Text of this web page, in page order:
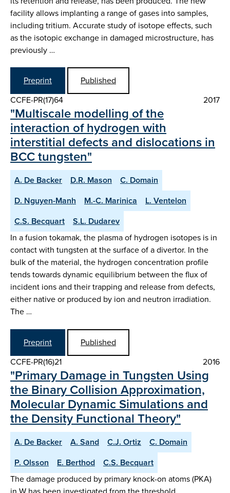
facility allows implanting a range of gases into samples,
including tritium. Accurate study of isotope effects, such
as the isotopic exchange in damaged microstructure, has
previously …
Preprint
Published
CCFE-PR(17)64
2017
"Multiscale modelling of the
interaction of hydrogen with
interstitial defects and dislocations in
BCC tungsten"
A. De Backer D.R. Mason
C. Domain
D. Nguyen-Manh
M.-C. Marinica
L. Ventelon
C.S. Becquart
S.L. Dudarev
In a fusion tokamak, the plasma of hydrogen isotopes is in
contact with tungsten at the surface of a divertor. In the
bulk of the material, the hydrogen concentration profile
tends towards dynamic equilibrium between the flux of
incident ions and their trapping and release from defects,
either native or produced by ion and neutron irradiation.
The …
Preprint
Published
CCFE-PR(16)21
2016
"Primary Damage in Tungsten Using
the Binary Collision Approximation,
Molecular Dynamic Simulations and
the Density Functional Theory"
A. De Backer A. Sand C.J. Ortiz
C. Domain
P. Olsson
E. Berthod
C.S. Becquart
The damage produced by primary knock-on atoms (PKA)